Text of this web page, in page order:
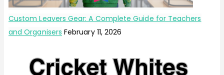
Custom Leavers Gear: A Complete Guide for Teachers
and Organisers February 11, 2026